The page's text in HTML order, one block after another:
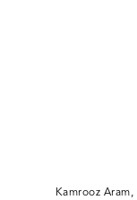
Kamrooz Aram,